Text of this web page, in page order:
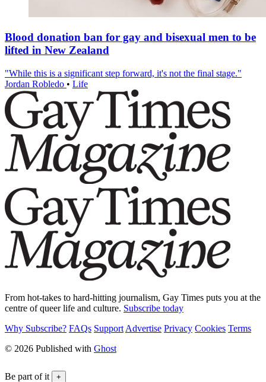
Blood donation ban for gay and bisexual men to be
lifted in New Zealand
"While this is a significant step forward, it's not the final stage."
Jordan Robledo • Life
From hot-takes to hard-hitting journalism, Gay Times puts you at the
centre of queer life and culture. Subscribe today
Why Subscribe? FAQs Support Advertise Privacy Cookies Terms
© 2026 Published with Ghost
Be part of it +